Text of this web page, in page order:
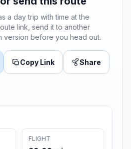
a day trip with time at the
link, send it to another
version before you head out.
Copy Link Share
FLIGHT